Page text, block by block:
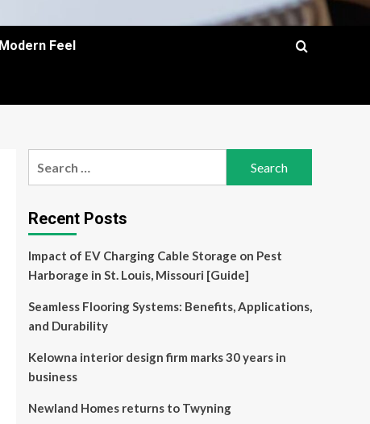
Feel
Recent Posts
Impact of EV Charging Cable Storage on Pest
Harborage in St. Louis, Missouri [Guide]
Seamless Flooring Systems: Benefits, Applications,
and Durability
Kelowna interior design firm marks 30 years in
business
Newland Homes returns to Twyning